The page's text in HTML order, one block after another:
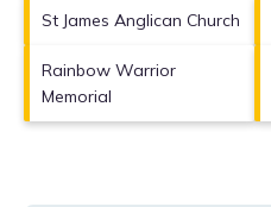
St James Anglican Church
Rainbow Warrior
Memorial